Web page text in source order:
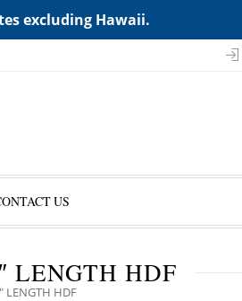
excluding Hawaii.
US
LENGTH HDF
LENGTH HDF